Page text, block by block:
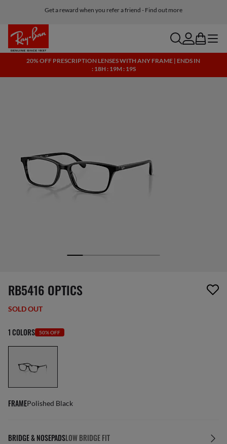
Get a reward when you refer a friend - Find out more
Free shipping and returns, AI glasses included
searchaccount
bag menu
20% OFF PRESCRIPTION LENSES WITH ANY FRAME | ENDS IN
: 18H : 19M : 19S
1 item has been removed from your wishlist
RB5416 OPTICS
SOLD OUT
1 COLORS 50% OFF
FRAMEPolished Black
BRIDGE & NOSEPADSLOW BRIDGE FIT